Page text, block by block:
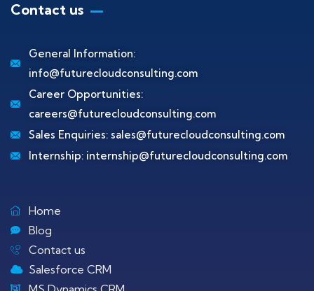
Contact us
General Information:
info@futurecloudconsulting.com
Career Opportunities:
careers@futurecloudconsulting.com
Sales Enquiries: sales@futurecloudconsulting.com
Internship: internship@futurecloudconsulting.com
Home
Blog
Contact us
Salesforce CRM